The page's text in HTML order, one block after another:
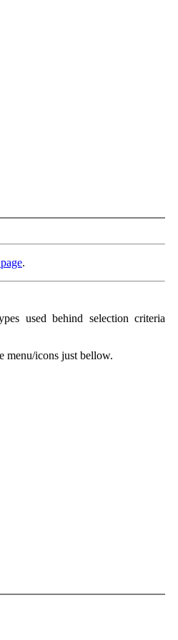
.
used behind selection criteria
menu/icons just bellow.